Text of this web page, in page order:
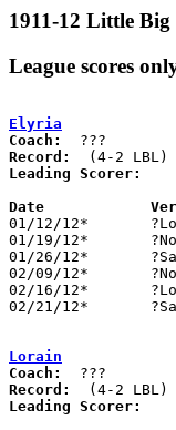
1911-12 Little Big
League scores
Elyria
Coach:
Record:
Leading Scorer:
01/12/12*	?Lorain			W	13	10
01/19/12*	?Norwalk		L	24	61
01/26/12*	?Sandusky		W	29	18
02/09/12*	?Norwalk		W	25	13
02/16/12*	?Lorain			L	16	21
02/21/12*	?Sandusky		W	31	25
Lorain
Coach:
Record:
Leading Scorer: